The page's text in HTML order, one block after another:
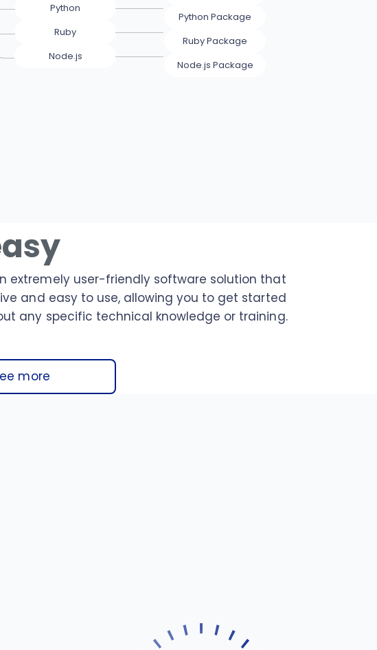
Python
Ruby
Node.js
Python Package
Ruby Package
Node.js Package
extremely user-friendly software solution that
and easy to use, allowing you to get started
any specific technical knowledge or training.
more